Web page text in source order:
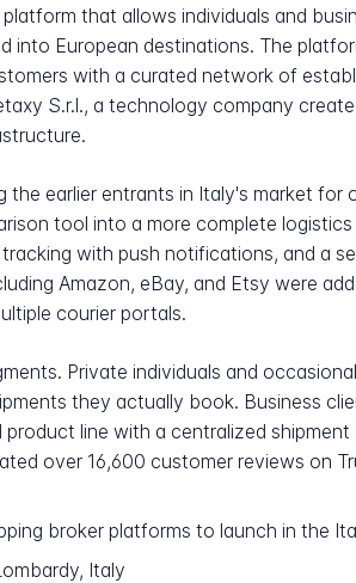
that allows individuals and
into European destinations. The
with a curated network of
S.r.l., a technology company
earlier entrants in Italy's market for
tool into a more complete
with push notifications, and a
Amazon, eBay, and Etsy were
courier portals.
Private individuals and
they actually book. Business
line with a centralized
over 16,600 customer reviews on
broker platforms to launch in the
Italy